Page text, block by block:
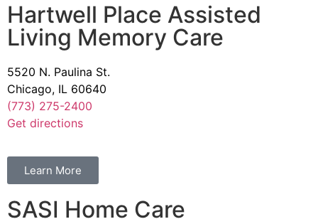
Hartwell Place Assisted
Living Memory Care
5520 N. Paulina St.
Chicago, IL 60640
(773) 275-2400
Get directions
Learn More
SASI Home Care